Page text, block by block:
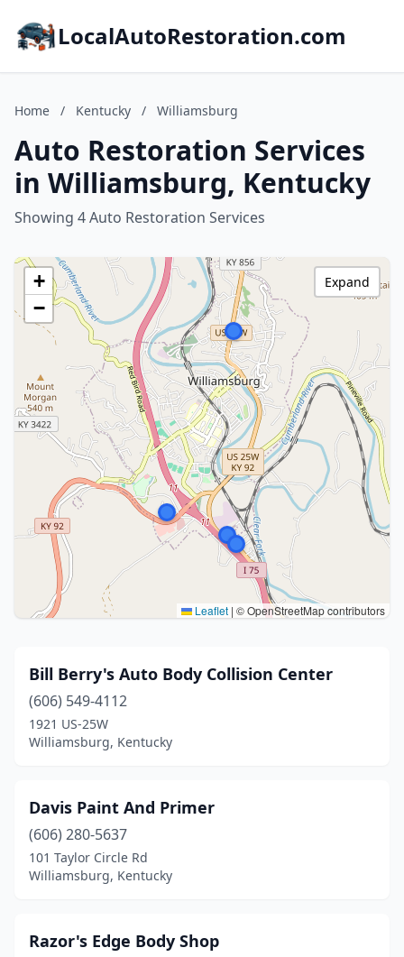
LocalAutoRestoration.com
Home / Kentucky / Williamsburg
Auto Restoration Services
in Williamsburg, Kentucky
Showing 4 Auto Restoration Services
+
−
Leaflet | © OpenStreetMap contributors
Expand
Bill Berry's Auto Body Collision Center
(606) 549-4112
1921 US-25W
Williamsburg, Kentucky
Davis Paint And Primer
(606) 280-5637
101 Taylor Circle Rd
Williamsburg, Kentucky
Razor's Edge Body Shop